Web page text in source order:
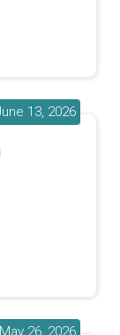
13, 2026
May 26, 2026